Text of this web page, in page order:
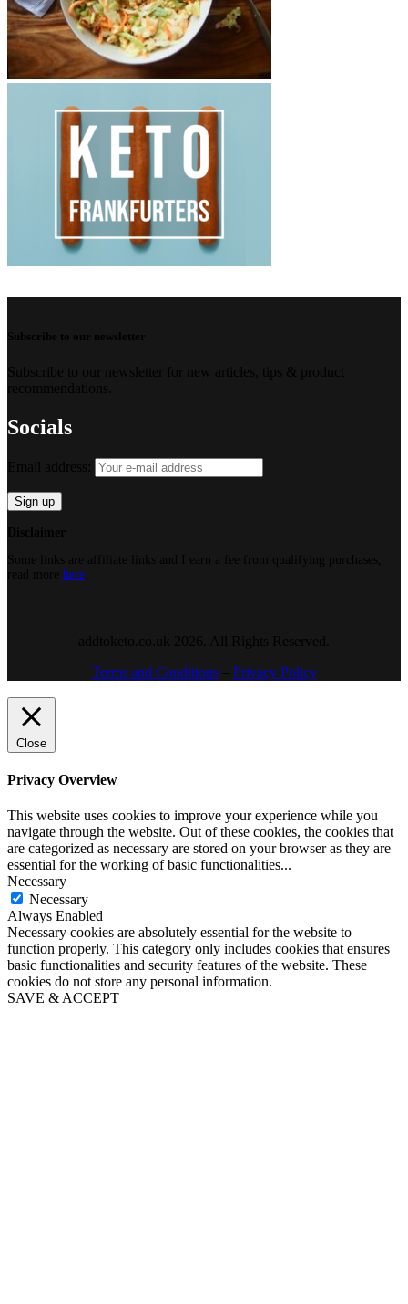
Socials
here
Terms and Conditions– Privacy Policy
Close
Privacy Overview
This website uses cookies to improve your experience while you
navigate through the website. Out of these cookies, the cookies that
are categorized as necessary are stored on your browser as they are
essential for the working of basic functionalities...
Necessary
Necessary
Always Enabled
Necessary cookies are absolutely essential for the website to
function properly. This category only includes cookies that ensures
basic functionalities and security features of the website. These
cookies do not store any personal information.
SAVE & ACCEPT